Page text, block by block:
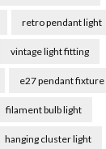
retro pendant light
vintage light fitting
e27 pendant fixture
filament bulb light
hanging cluster light